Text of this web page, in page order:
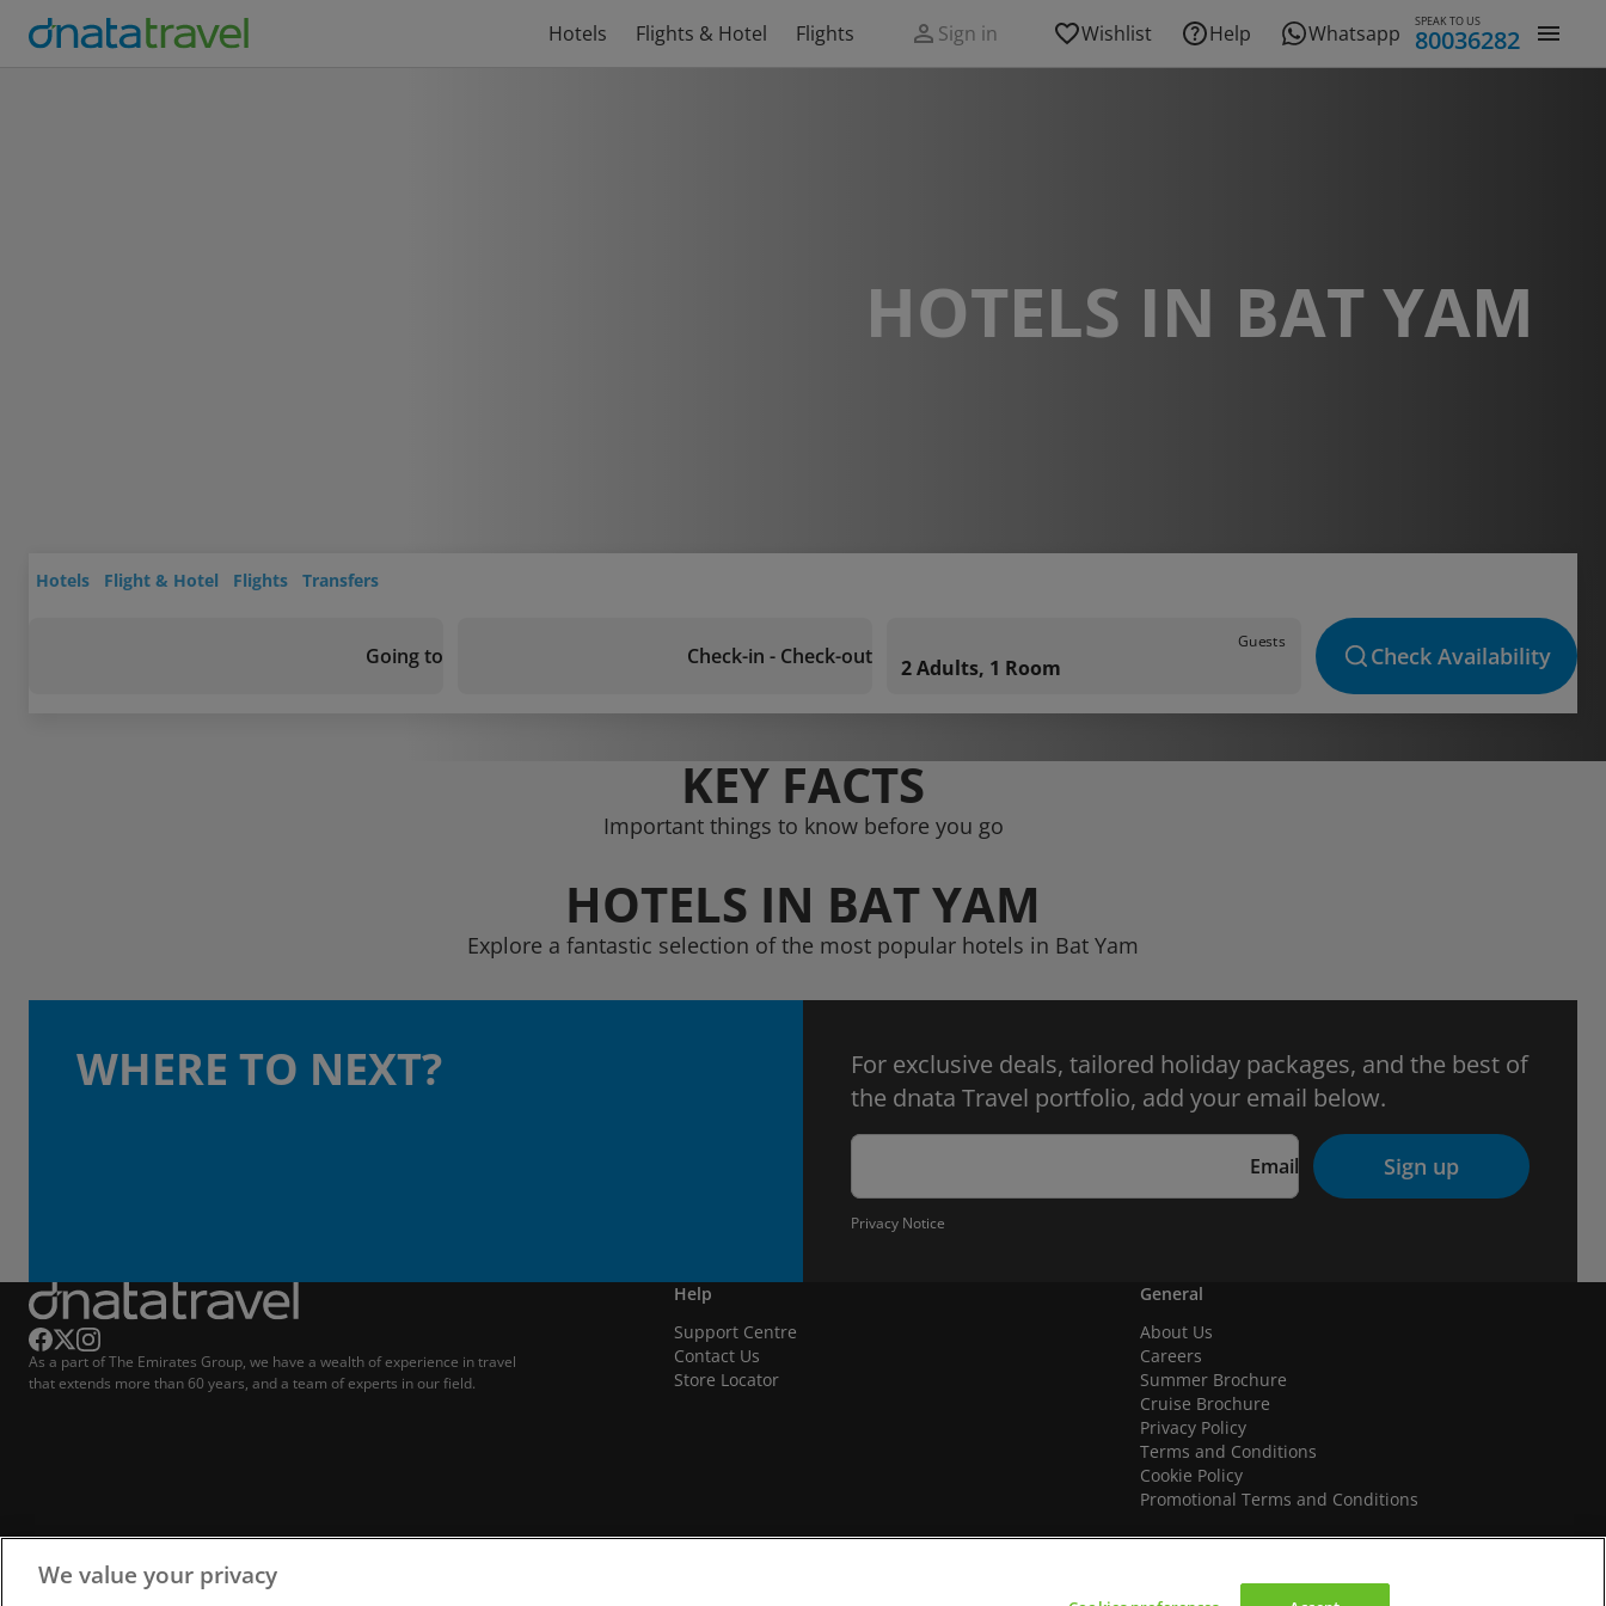
Hotels Flights & Hotel Flights Sign in Wishlist Help Whatsapp SPEAK TO US
80036282
HOTELS IN BAT YAM
Hotels Flight & Hotel Flights Transfers
Going to Check-in - Check-out
Guests
2 Adults, 1 Room Check Availability
KEY FACTS
Important things to know before you go
HOTELS IN BAT YAM
Explore a fantastic selection of the most popular hotels in Bat Yam
WHERE TO NEXT?
For exclusive deals, tailored holiday packages, and the best of
the dnata Travel portfolio, add your email below.
Email Sign up
Privacy Notice
As a part of The Emirates Group, we have a wealth of experience in travel
that extends more than 60 years, and a team of experts in our field.
Help
Support Centre
Contact Us
Store Locator
General
About Us
Careers
Summer Brochure
Cruise Brochure
Privacy Policy
Terms and Conditions
Cookie Policy
Promotional Terms and Conditions
We value your privacy